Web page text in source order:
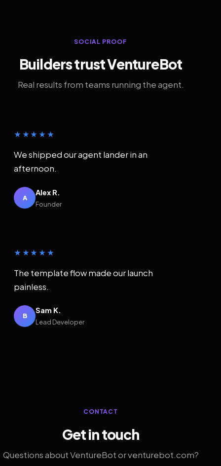
SOCIAL PROOF
Builders trust VentureBot
Real results from teams running the agent.
★★★★★
We shipped our agent lander in an
afternoon.
A
Alex R.
Founder
★★★★★
The template flow made our launch
painless.
B
Sam K.
Lead Developer
CONTACT
Get in touch
Questions about VentureBot or venturebot.com?